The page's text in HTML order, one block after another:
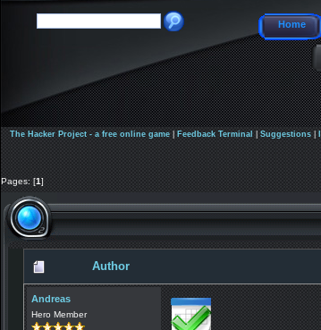
Home
The Hacker Project - a free online game| Feedback Terminal Suggestions|
Pages: [1]
Author
Andreas
Hero Member